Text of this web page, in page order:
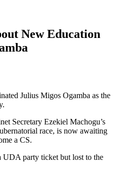
New Education
Julius Migos Ogamba as the
Secretary Ezekiel Machogu’s
race, is now awaiting
a CS.
UDA party ticket but lost to the